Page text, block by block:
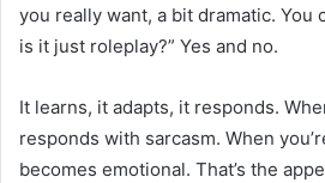
you really want, a bit dramatic. You
is it just roleplay?” Yes and no.
It learns, it adapts, it responds.
responds with sarcasm. When
becomes emotional. That’s the